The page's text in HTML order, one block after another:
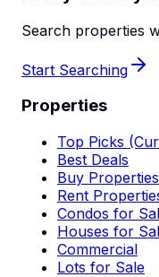
Search properties
Start Searching
Properties
Top Picks
Best Deals
Buy Properties
Rent
Condos for
Houses for
Commercial
Lots for Sale